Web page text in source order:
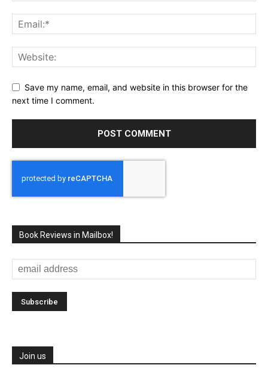
Save my name, email, and website in this browser for the
next time I comment.
Book Reviews in Mailbox!
Join us